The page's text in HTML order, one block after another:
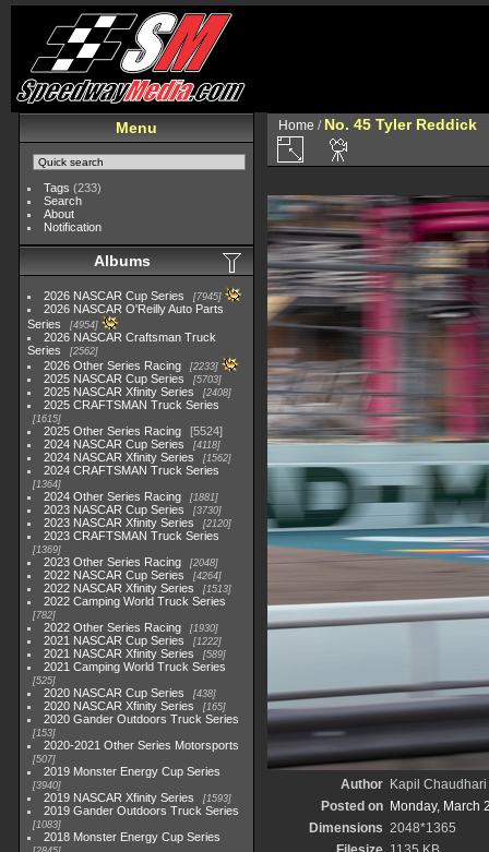
Menu
Tags (233)
Search
About
Notification
Albums
2026 NASCAR Cup Series 7945
2026 NASCAR O'Reilly Auto Parts
Series
4954
2026 NASCAR Craftsman Truck
Series
2562
2026 Other Series Racing 2233
2025 NASCAR Cup Series 5703
2025 NASCAR Xfinity Series 2408
2025 CRAFTSMAN Truck Series
1615
2025 Other Series Racing
5524
2024 NASCAR Cup Series
4118
2024 NASCAR Xfinity Series 1562
2024 CRAFTSMAN Truck Series
1364
2024 Other Series Racing 1881
2023 NASCAR Cup Series 3730
2023 NASCAR Xfinity Series 2120
2023 CRAFTSMAN Truck Series
1369
2023 Other Series Racing 2048
2022 NASCAR Cup Series 4264
2022 NASCAR Xfinity Series 1513
2022 Camping World Truck Series
782
2022 Other Series Racing 1930
2021 NASCAR Cup Series 1222
2021 NASCAR Xfinity Series 589
2021 Camping World Truck Series
525
2020 NASCAR Cup Series 438
2020 NASCAR Xfinity Series 165
2020 Gander Outdoors Truck Series
153
2020-2021 Other Series Motorsports
507
2019 Monster Energy Cup Series
3940
2019 NASCAR Xfinity Series 1593
2019 Gander Outdoors Truck Series
1083
2018 Monster Energy Cup Series
Home / No. 45 Tyler Reddick
Author Kapil Chaudhari
Posted on Monday, March
Dimensions 2048*1365